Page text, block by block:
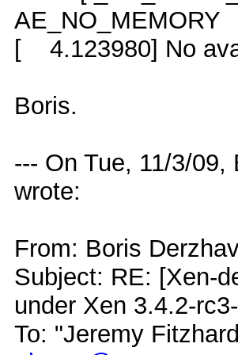
AE_NO_MEMORY
[ 4.123980] No
Boris.
--- On Tue, 11/3/
wrote:
From: Boris
Subject: RE: [Xen-
under Xen 3.4.2-
To: "Jeremy